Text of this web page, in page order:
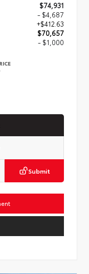
$74,931
- $4,687
+$412.63
$70,657
- $1,000
Submit